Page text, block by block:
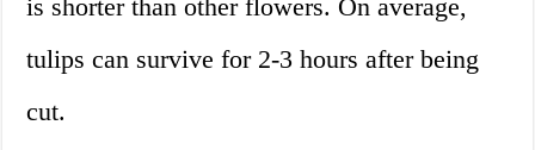
is shorter than other flowers. On average,
tulips can survive for 2-3 hours after being
cut.